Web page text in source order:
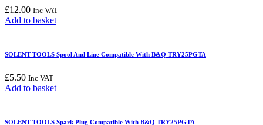
£12.00 Inc VAT
Add to basket
SOLENT TOOLS Spool And Line Compatible With B&Q TRY25PGTA
£5.50 Inc VAT
Add to basket
SOLENT TOOLS Spark Plug Compatible With B&Q TRY25PGTA